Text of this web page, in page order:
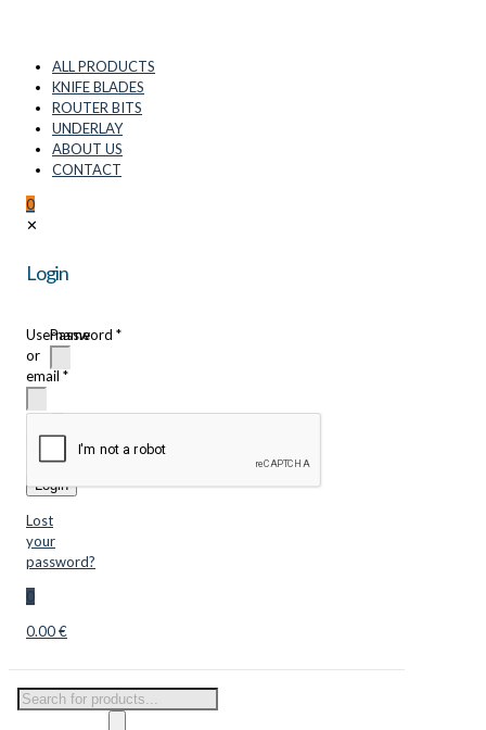
ALL PRODUCTS
KNIFE BLADES
ROUTER BITS
UNDERLAY
ABOUT US
CONTACT
0
✕
Login
Username
or
email *
Password *
Remember
me
Login
Lost
your
password?
0
0.00 €
Products